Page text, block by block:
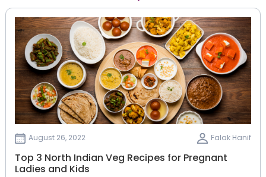
August 26, 2022 Falak Hanif
Top 3 North Indian Veg Recipes for Pregnant
Ladies and Kids